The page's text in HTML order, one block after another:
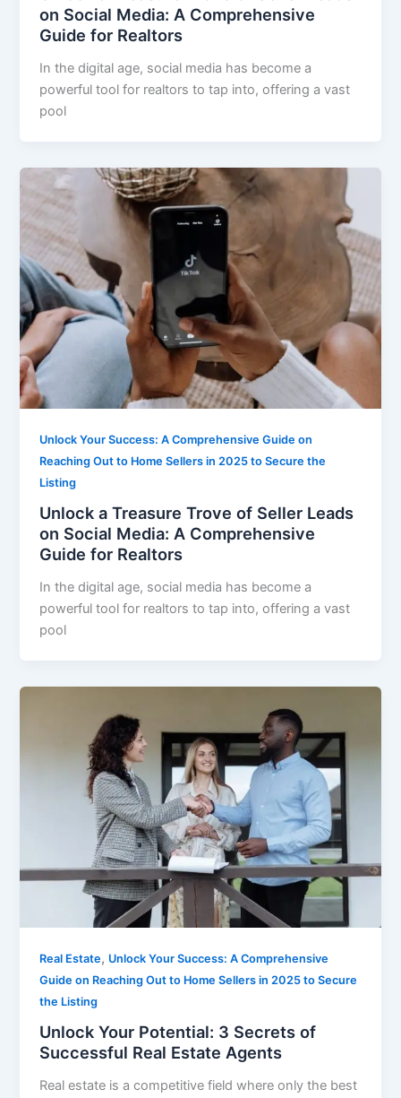
on Social Media: A Comprehensive
Guide for Realtors
In the digital age, social media has become a
powerful tool for realtors to tap into, offering a vast
pool
Unlock Your Success: A Comprehensive Guide on
Reaching Out to Home Sellers in 2025 to Secure the
Listing
Unlock a Treasure Trove of Seller Leads
on Social Media: A Comprehensive
Guide for Realtors
In the digital age, social media has become a
powerful tool for realtors to tap into, offering a vast
pool
Real Estate, Unlock Your Success: A Comprehensive
Guide on Reaching Out to Home Sellers in 2025 to Secure
the Listing
Unlock Your Potential: 3 Secrets of
Successful Real Estate Agents
Real estate is a competitive field where only the best